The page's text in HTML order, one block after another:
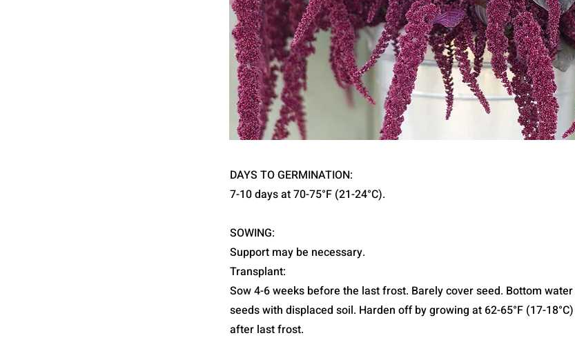
DAYS TO GERMINATION:
7-10 days at 70-75°F (21-24°C).
SOWING:
Support may be necessary.
Transplant:
Sow 4-6 weeks before the last frost. Barely cover seed. Bottom
seeds with displaced soil. Harden off by growing at 62-65°F (17-
after last frost.